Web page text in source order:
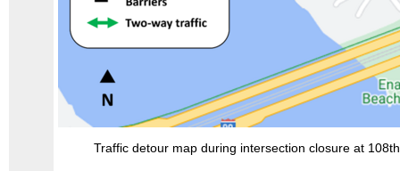
Traffic detour map during intersection closure at